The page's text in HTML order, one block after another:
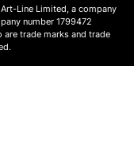
Line Limited, a company
number 1799472
are trade marks and trade